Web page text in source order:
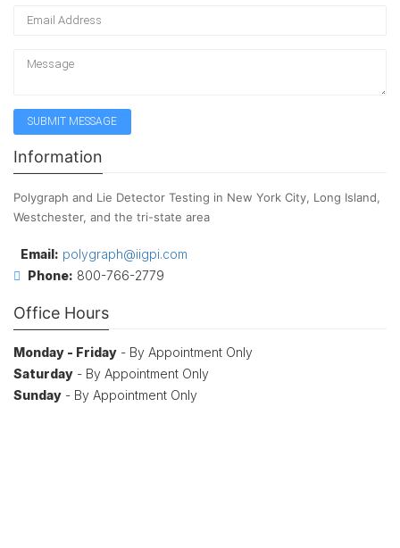
Information
Polygraph and Lie Detector Testing in New York City, Long Island,
Westchester, and the tri-state area
Email: polygraph@iigpi.com
Phone: 800-766-2779
Office Hours
Monday - Friday - By Appointment Only
Saturday - By Appointment Only
Sunday - By Appointment Only